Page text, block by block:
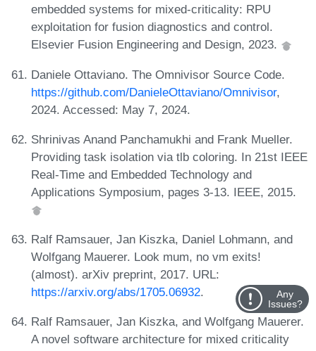
embedded systems for mixed-criticality: RPU
exploitation for fusion diagnostics and control.
Elsevier Fusion Engineering and Design, 2023.
Daniele Ottaviano. The Omnivisor Source Code.
https://github.com/DanieleOttaviano/Omnivisor,
2024. Accessed: May 7, 2024.
Shrinivas Anand Panchamukhi and Frank Mueller.
Providing task isolation via tlb coloring. In 21st IEEE
Real-Time and Embedded Technology and
Applications Symposium, pages 3-13. IEEE, 2015.
Ralf Ramsauer, Jan Kiszka, Daniel Lohmann, and
Wolfgang Mauerer. Look mum, no vm exits!
(almost). arXiv preprint, 2017. URL:
https://arxiv.org/abs/1705.06932.
Ralf Ramsauer, Jan Kiszka, and Wolfgang Mauerer.
A novel software architecture for mixed criticality
Any
Issues?